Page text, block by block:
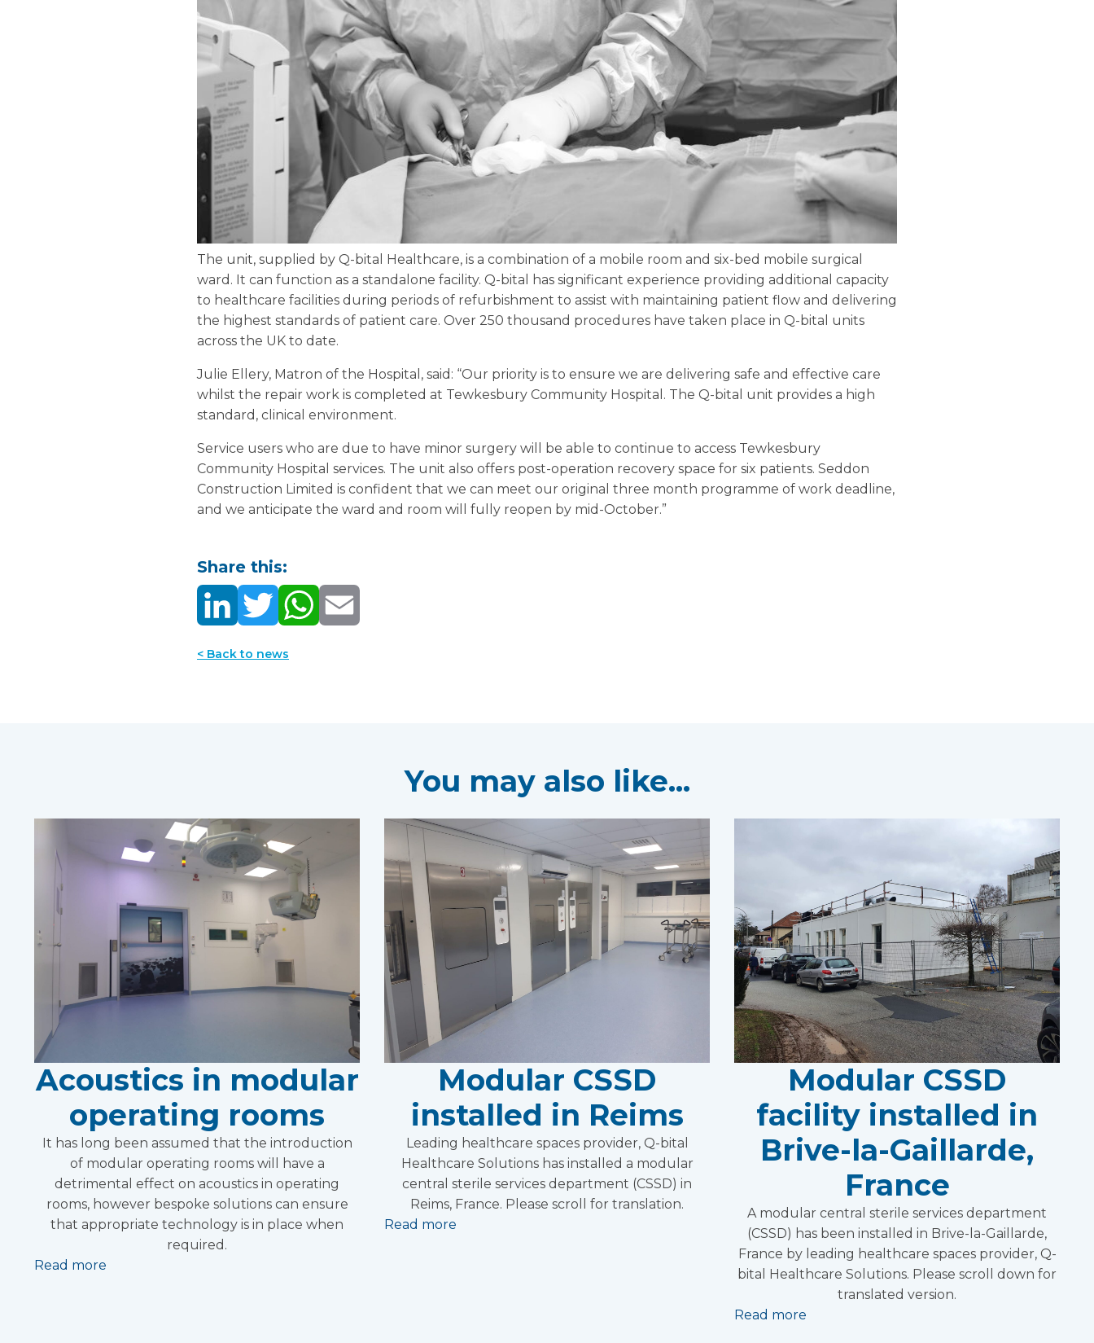
The unit, supplied by Q-bital Healthcare, is a combination of a mobile room and six-bed mobile surgical
ward. It can function as a standalone facility. Q-bital has significant experience providing additional capacity
to healthcare facilities during periods of refurbishment to assist with maintaining patient flow and delivering
the highest standards of patient care. Over 250 thousand procedures have taken place in Q-bital units
across the UK to date.
Julie Ellery, Matron of the Hospital, said: “Our priority is to ensure we are delivering safe and effective care
whilst the repair work is completed at Tewkesbury Community Hospital. The Q-bital unit provides a high
standard, clinical environment.
Service users who are due to have minor surgery will be able to continue to access Tewkesbury
Community Hospital services. The unit also offers post-operation recovery space for six patients. Seddon
Construction Limited is confident that we can meet our original three month programme of work deadline,
and we anticipate the ward and room will fully reopen by mid-October.”
Share this:
< Back to news
You may also like...
Acoustics in modular
operating rooms
It has long been assumed that the introduction
of modular operating rooms will have a
detrimental effect on acoustics in operating
rooms, however bespoke solutions can ensure
that appropriate technology is in place when
required.
Read more
Modular CSSD
installed in Reims
Leading healthcare spaces provider, Q-bital
Healthcare Solutions has installed a modular
central sterile services department (CSSD) in
Reims, France. Please scroll for translation.
Read more
Modular CSSD
facility installed in
Brive-la-Gaillarde,
France
A modular central sterile services department
(CSSD) has been installed in Brive-la-Gaillarde,
France by leading healthcare spaces provider, Q-
bital Healthcare Solutions. Please scroll down for
translated version.
Read more